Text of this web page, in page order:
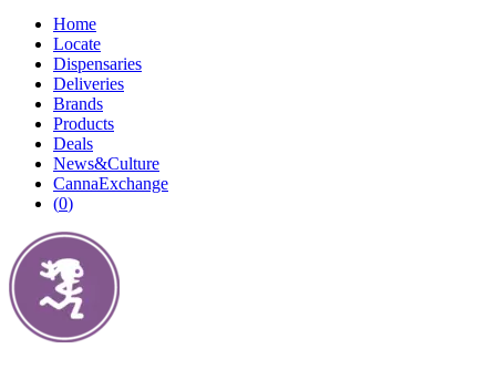
Home
Locate
Dispensaries
Deliveries
Brands
Products
Deals
News&Culture
CannaExchange
(0)